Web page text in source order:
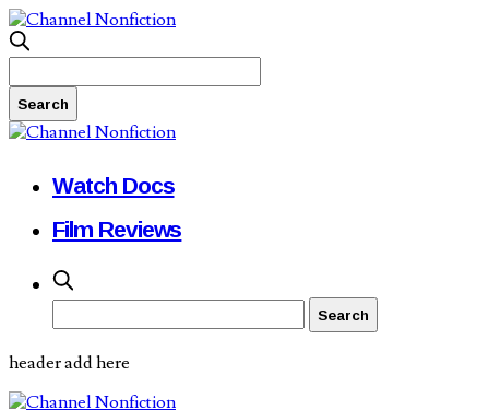
Watch Docs
Film Reviews
header add here